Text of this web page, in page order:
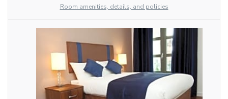
Room amenities, details, and policies